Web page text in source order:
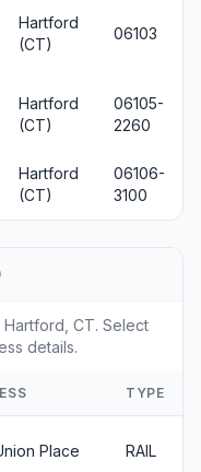
Hartford
(CT)
06103
Hartford
(CT)
06105-
2260
Hartford
(CT)
06106-
3100
CT. Select
details.
TYPE
Place RAIL